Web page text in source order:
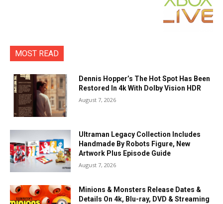
MOST READ
Dennis Hopper’s The Hot Spot Has Been
Restored In 4k With Dolby Vision HDR
August 7, 2026
Ultraman Legacy Collection Includes
Handmade By Robots Figure, New
Artwork Plus Episode Guide
August 7, 2026
Minions & Monsters Release Dates &
Details On 4k, Blu-ray, DVD & Streaming